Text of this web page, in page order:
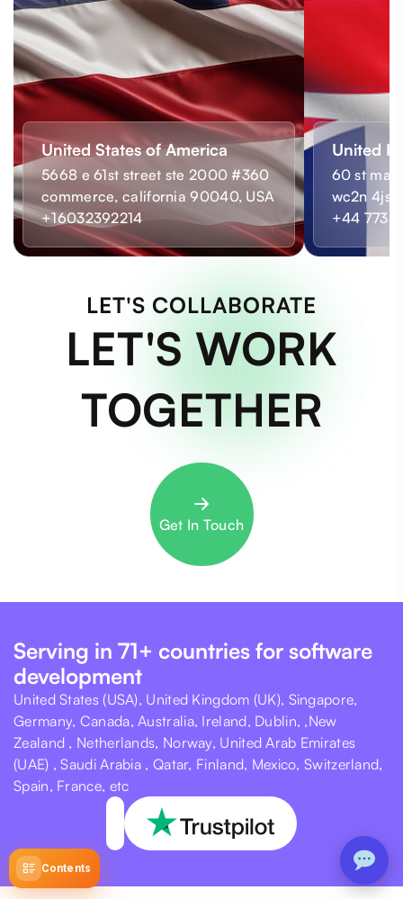
Contents
United States of America
5668 e 61st street ste 2000 #360
commerce, california 90040, USA
+16032392214
United
60 st
wc2n 4js,
+44 7733
LET'S COLLABORATE
LET'S WORK
TOGETHER
Get In Touch
Serving in 71+ countries for software
development
United States (USA), United Kingdom (UK), Singapore,
Germany, Canada, Australia, Ireland, Dublin, ,New
Zealand , Netherlands, Norway, United Arab Emirates
(UAE) , Saudi Arabia , Qatar, Finland, Mexico, Switzerland,
Spain, France, etc